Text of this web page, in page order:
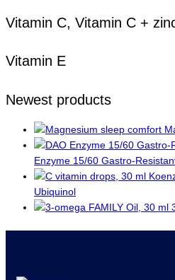
Vitamin C, Vitamin C +
Vitamin E
Newest products
Enzyme 15/60 Gastro-
Ubiquinol